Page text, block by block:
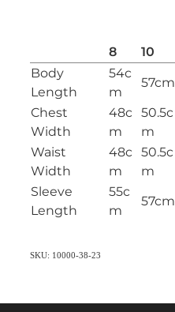
8 10
Body
Length
54c
m
57cm
Chest
Width
48c
m
50.5c
m
Waist
Width
48c
m
50.5c
m
Sleeve
Length
55c
m
57cm
SKU: 10000-38-23